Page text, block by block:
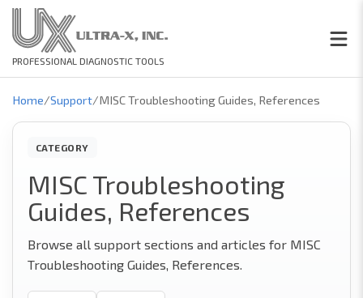
PROFESSIONAL DIAGNOSTIC TOOLS
Home/Support/MISC Troubleshooting Guides, References
CATEGORY
MISC Troubleshooting
Guides, References
Browse all support sections and articles for MISC
Troubleshooting Guides, References.